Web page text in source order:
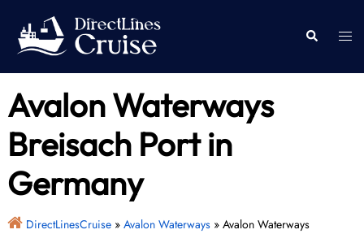
content
Search
Avalon Waterways
Breisach Port in
Germany
DirectLinesCruise» Avalon Waterways» Avalon Waterways